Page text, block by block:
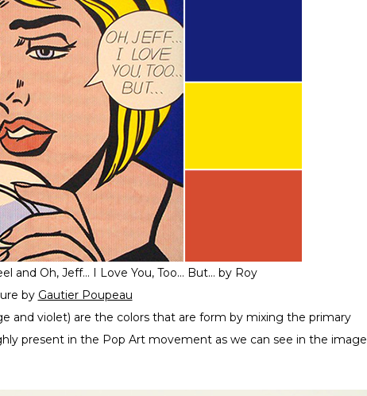
and Oh, Jeff… I Love You, Too… But… by Roy
by Gautier Poupeau
and violet) are the colors that are form by mixing the primary
present in the Pop Art movement as we can see in the image